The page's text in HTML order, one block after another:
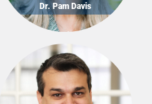
Dr. Pam Davis